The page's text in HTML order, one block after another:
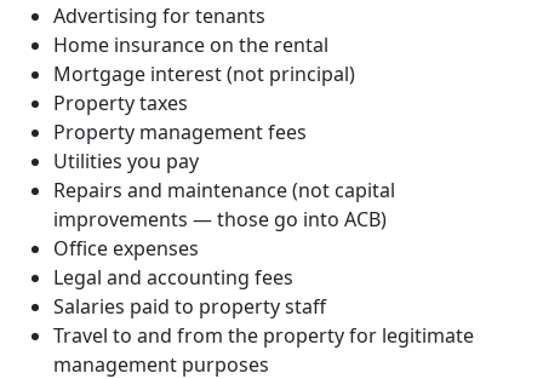
Advertising for tenants
Home insurance on the rental
Mortgage interest (not principal)
Property taxes
Property management fees
Utilities you pay
Repairs and maintenance (not capital
improvements — those go into ACB)
Office expenses
Legal and accounting fees
Salaries paid to property staff
Travel to and from the property for legitimate
management purposes